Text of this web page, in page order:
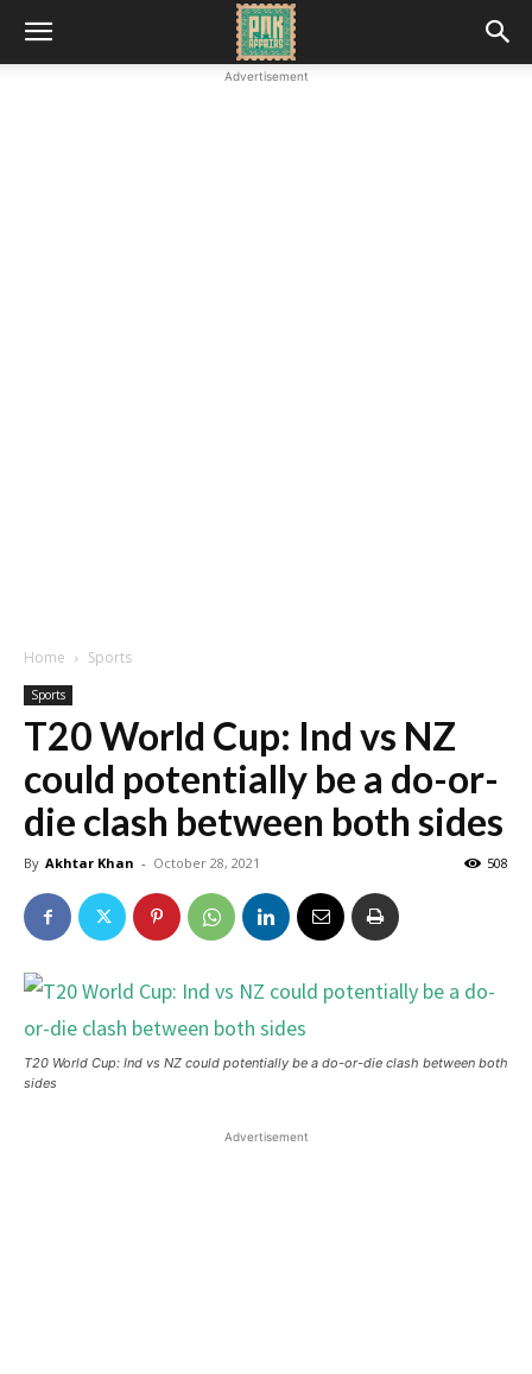
Advertisement
Home Sports
Sports
T20 World Cup: Ind vs NZ
could potentially be a do-or-
die clash between both sides
By Akhtar Khan - October 28, 2021 508
T20 World Cup: Ind vs NZ could potentially be a do-or-die clash between both
sides
Advertisement